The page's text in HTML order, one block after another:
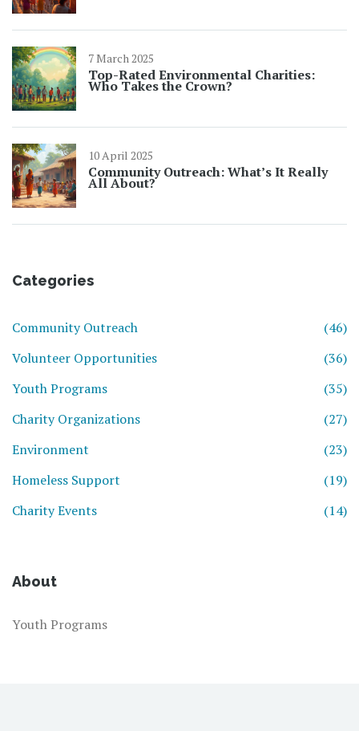
7 March 2025
Top-Rated Environmental Charities:
Who Takes the Crown?
10 April 2025
Community Outreach: What’s It Really
All About?
Categories
Community Outreach
(46)
Volunteer Opportunities
(36)
Youth Programs
(35)
Charity Organizations
(27)
Environment
(23)
Homeless Support
(19)
Charity Events
(14)
About
Youth Programs